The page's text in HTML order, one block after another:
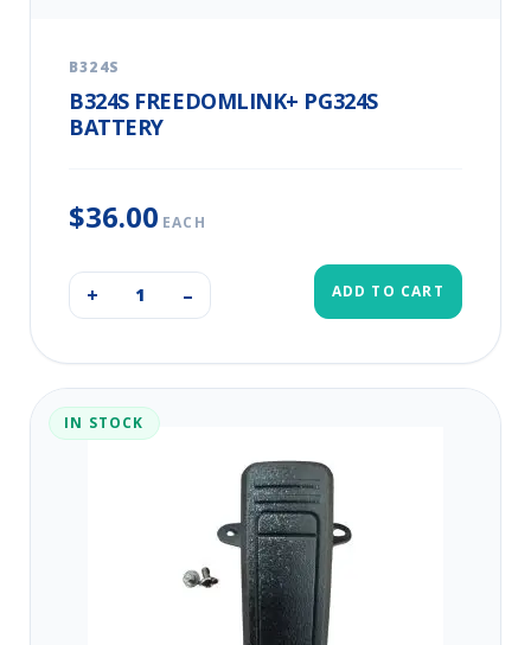
B324S
B324S FREEDOMLINK+ PG324S
BATTERY
$36.00 EACH
+ – ADD TO CART
IN STOCK